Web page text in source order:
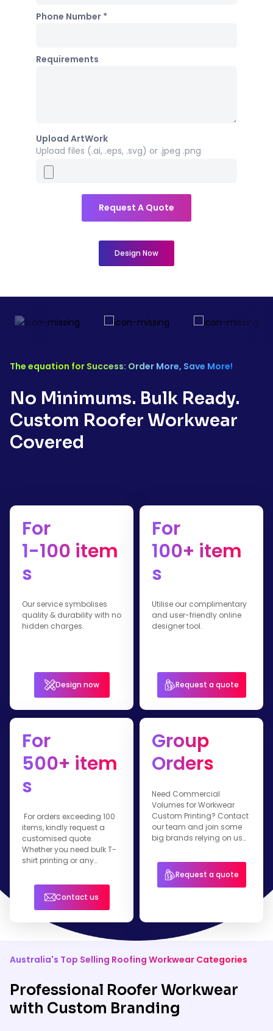
Phone Number *
Requirements
Upload ArtWork
Upload files (.ai, .eps, .svg) or .jpeg .png
Request A Quote
Design Now
The equation for Success: Order More, Save More!
No Minimums. Bulk Ready.
Custom Roofer Workwear
Covered
For
1-100 item
s
Our service symbolises
quality & durability with no
hidden charges.
Design now
For
100+ item
s
Utilise our complimentary
and user-friendly online
designer tool.
Request a quote
For
500+ item
s
For orders exceeding 100
items, kindly request a
customised quote.
Whether you need bulk T-
shirt printing or any
item, our team is ready to
assist you.Contact us
Group
Orders
Need Commercial
Volumes for Workwear
Custom Printing? Contact
our team and join some
big brands relying on us
Request a quote
Australia's Top Selling Roofing Workwear Categories
Professional Roofer Workwear
with Custom Branding